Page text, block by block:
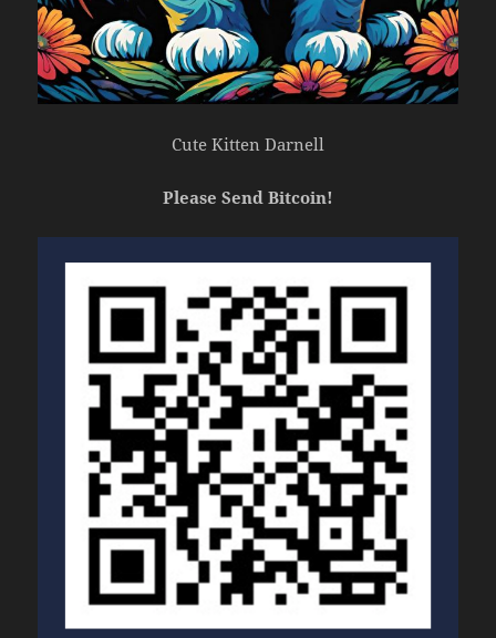
Cute Kitten Darnell
Please Send Bitcoin!